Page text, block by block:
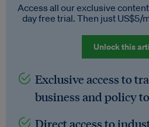
Access all our exclusive
day free trial. Then just US$5/
Unlock this
Exclusive access to
business and policy
Direct access to